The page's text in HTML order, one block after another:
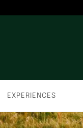
EXPERIENCES